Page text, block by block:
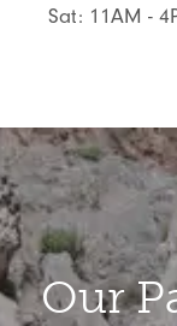
Sat: 11AM -
Our